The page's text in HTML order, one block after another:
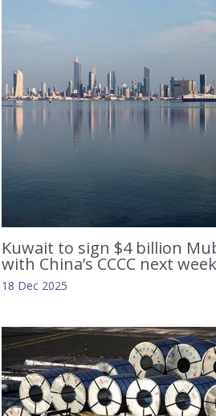
Kuwait to sign $4 billion
with China’s CCCC next week
18 Dec 2025